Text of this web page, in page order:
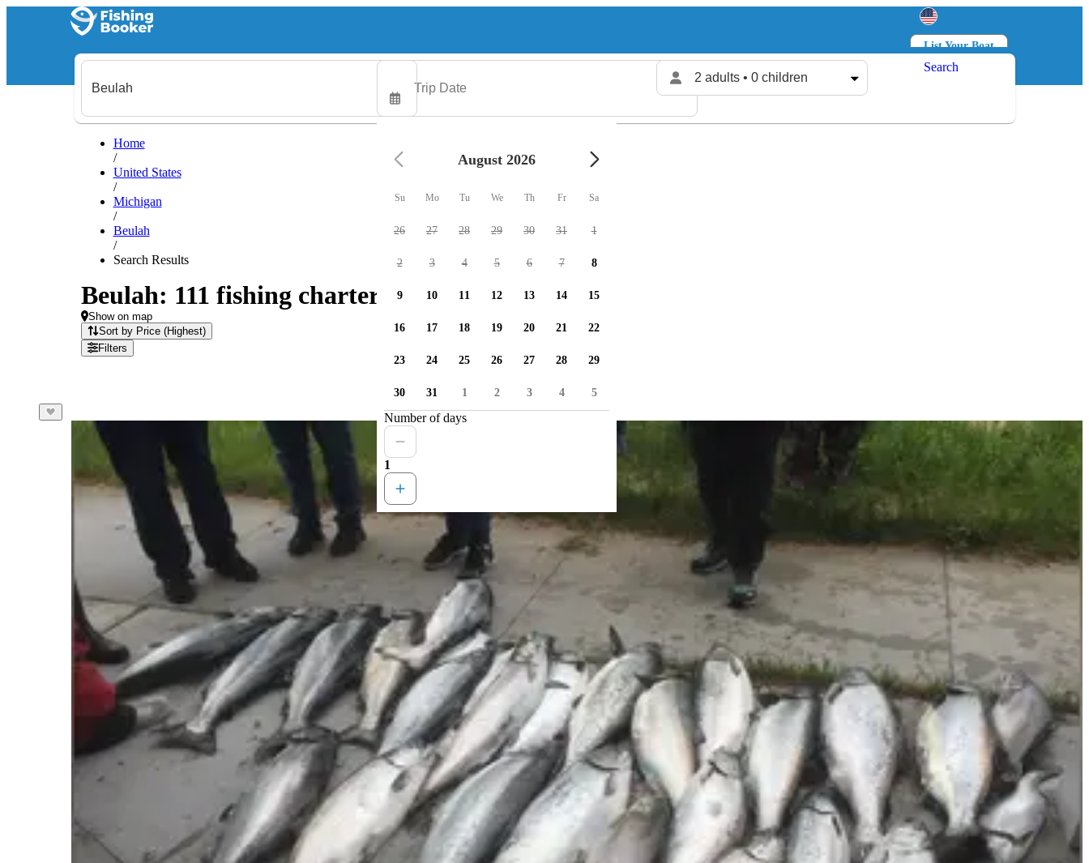
List Your Boat
Log in
2 adults • 0 children
Search
Home
/
United States
/
Michigan
/
Beulah
/
Search Results
Beulah: 111 fishing charters available
Show on map
Sort by Price (Highest)
Filters
August 2026
Su Mo Tu We Th Fr Sa
26 27 28 29 30 31 1
2 3 4 5 6 7 8
9 10 11 12 13 14 15
16 17 18 19 20 21 22
23 24 25 26 27 28 29
30 31 1 2 3 4 5
Number of days
1